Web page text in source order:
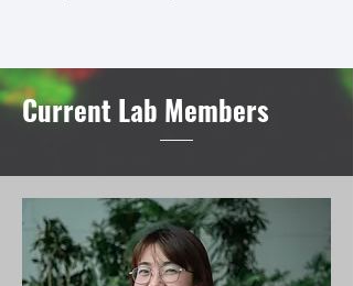
Current Lab Members